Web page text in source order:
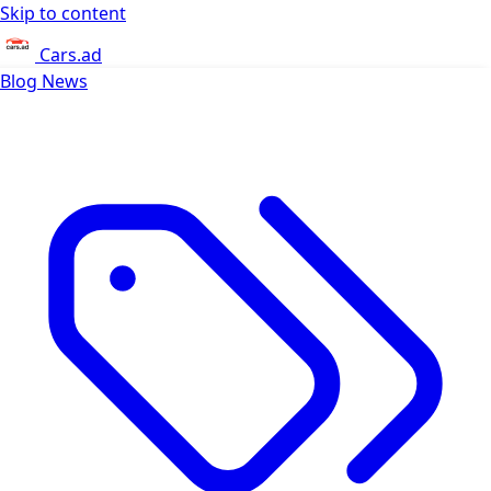
Skip to content
Cars.ad
Blog News